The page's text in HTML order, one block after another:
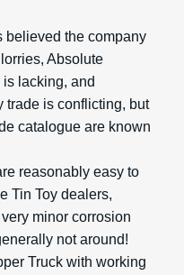
believed the company
Absolute
lacking, and
trade is conflicting, but
catalogue are known
reasonably easy to
Tin Toy dealers,
minor corrosion
not around!
Truck with working